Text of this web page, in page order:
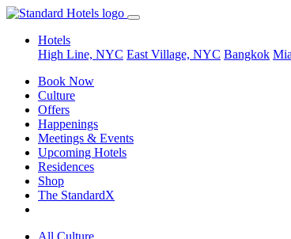
Hotels
High Line, NYC East Village, NYC Bangkok
Book Now
Culture
Offers
Happenings
Meetings & Events
Upcoming Hotels
Residences
Shop
The StandardX
All Culture